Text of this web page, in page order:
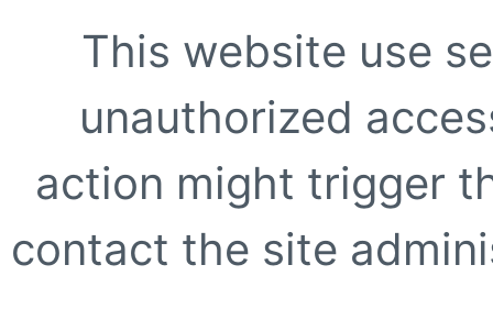
This website use
unauthorized
action might trigger
contact the site